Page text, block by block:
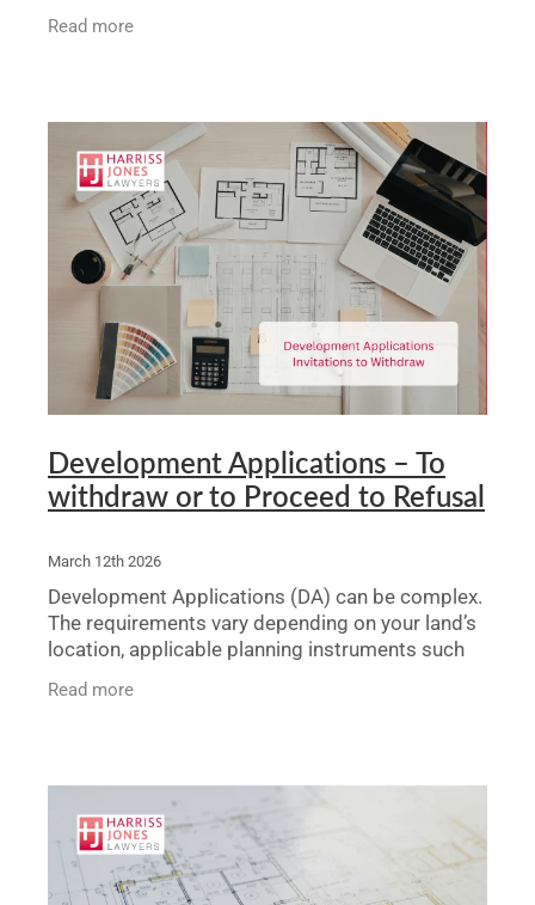
March of this year. These
Read more
Development Applications – To
withdraw or to Proceed to Refusal
March 12th 2026
Development Applications (DA) can be complex.
The requirements vary depending on your land’s
location, applicable planning instruments such
as Local Environmental Plans (LEPs) or
Development
Read more